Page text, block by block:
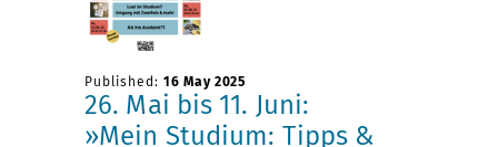
Published: 16 May 2025
26. Mai bis 11. Juni:
»Mein Studium: Tipps &